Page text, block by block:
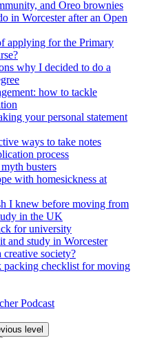
and Oreo brownies
in Worcester after an Open
applying for the Primary
why I decided to do a
how to tackle
your personal statement
ways to take notes
process
busters
with homesickness at
I knew before moving from
in the UK
for university
and study in Worcester
society?
packing checklist for moving
Podcast
level